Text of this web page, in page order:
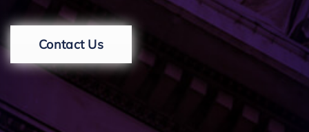
Contact Us